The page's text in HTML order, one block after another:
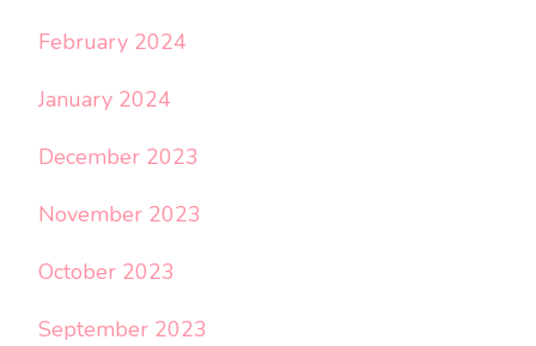
February 2024
January 2024
December 2023
November 2023
October 2023
September 2023